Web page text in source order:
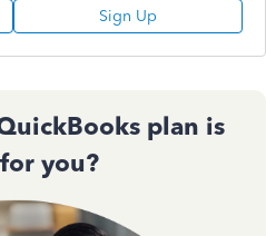
Sign Up
plan is
you?